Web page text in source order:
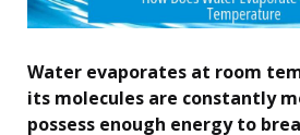
Water evaporates at room
its molecules are constantly
possess enough energy to